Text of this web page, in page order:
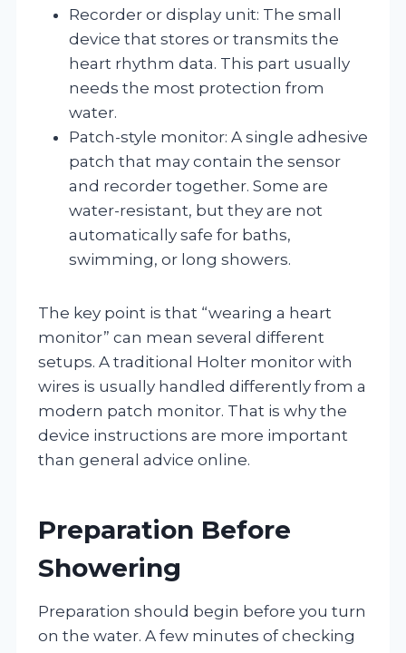
Recorder or display unit: The small
device that stores or transmits the
heart rhythm data. This part usually
needs the most protection from
water.
Patch-style monitor: A single adhesive
patch that may contain the sensor
and recorder together. Some are
water-resistant, but they are not
automatically safe for baths,
swimming, or long showers.
The key point is that “wearing a heart
monitor” can mean several different
setups. A traditional Holter monitor with
wires is usually handled differently from a
modern patch monitor. That is why the
device instructions are more important
than general advice online.
Preparation Before
Showering
Preparation should begin before you turn
on the water. A few minutes of checking